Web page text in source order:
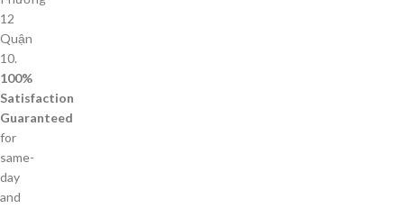
12
Quận
10.
100%
Satisfaction
Guaranteed
for
same-
day
and